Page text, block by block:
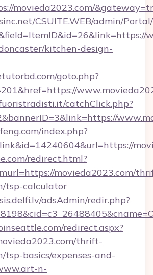
movieda2023.com/
CSUITE.WEB/admin/
kitchen-design-
goto.php?
catchClick.php?
index.php?
redirect.html?
movieda2023.com/
tsp-calculator
adsAdmin/redir.php?
redirect.aspx?
thrift-
tsp-basics/expenses-and-
n-